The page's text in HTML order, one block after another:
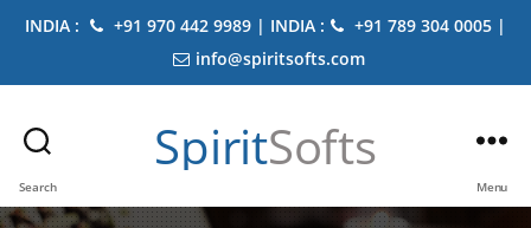
INDIA : +91 970 442 9989 | INDIA :
+91 789 304 0005 |
info@spiritsofts.com
Search
SpiritSofts
Menu